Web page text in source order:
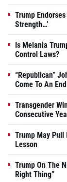
Trump
Strength…’
Is Melania
Control Laws?
“Republican”
Come To An End
Transgender
Consecutive
Trump May Pull
Lesson
Trump On The
Right Thing”